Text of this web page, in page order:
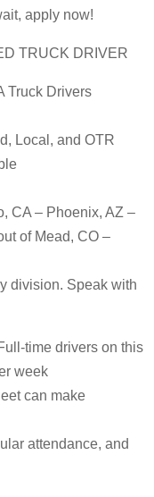
apply now!
TRUCK DRIVER
Truck Drivers
Local, and OTR
CA – Phoenix, AZ –
of Mead, CO –
division. Speak with
time drivers on this
week
can make
attendance, and